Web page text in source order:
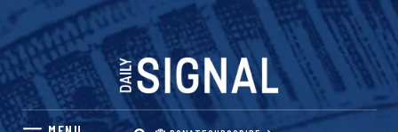
Skip
content